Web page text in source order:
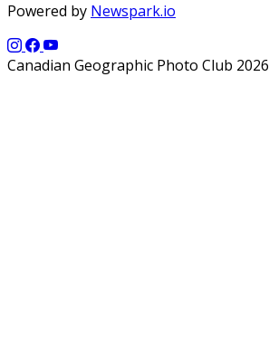
Powered by Newspark.io
Canadian Geographic Photo Club 2026